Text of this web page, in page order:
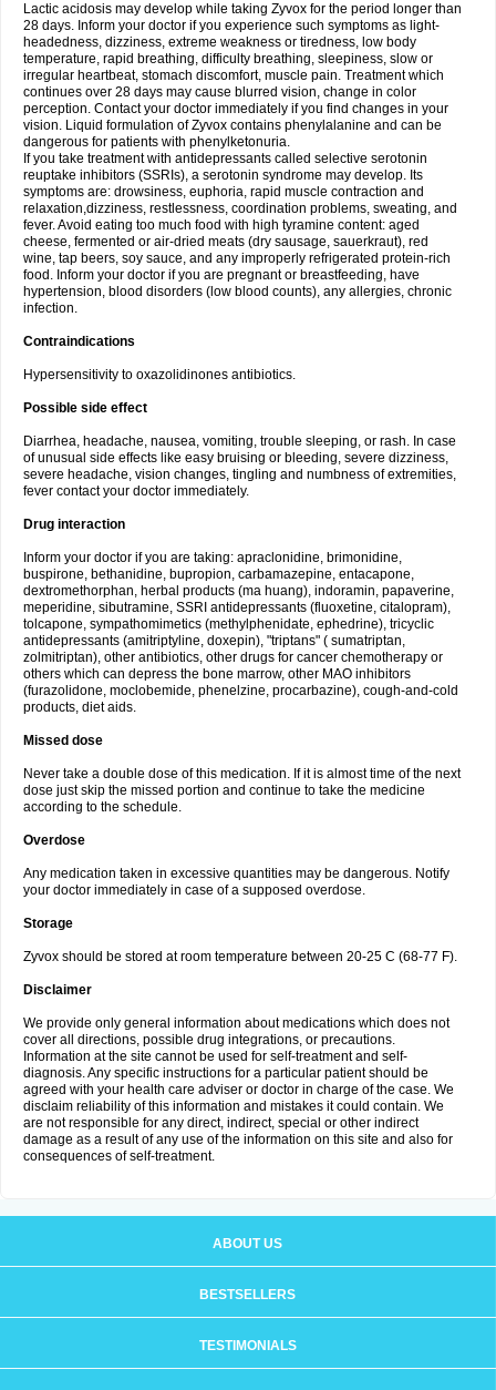
Lactic acidosis may develop while taking Zyvox for the period longer than
28 days. Inform your doctor if you experience such symptoms as light-
headedness, dizziness, extreme weakness or tiredness, low body
temperature, rapid breathing, difficulty breathing, sleepiness, slow or
irregular heartbeat, stomach discomfort, muscle pain. Treatment which
continues over 28 days may cause blurred vision, change in color
perception. Contact your doctor immediately if you find changes in your
vision. Liquid formulation of Zyvox contains phenylalanine and can be
dangerous for patients with phenylketonuria.
If you take treatment with antidepressants called selective serotonin
reuptake inhibitors (SSRIs), a serotonin syndrome may develop. Its
symptoms are: drowsiness, euphoria, rapid muscle contraction and
relaxation,dizziness, restlessness, coordination problems, sweating, and
fever. Avoid eating too much food with high tyramine content: aged
cheese, fermented or air-dried meats (dry sausage, sauerkraut), red
wine, tap beers, soy sauce, and any improperly refrigerated protein-rich
food. Inform your doctor if you are pregnant or breastfeeding, have
hypertension, blood disorders (low blood counts), any allergies, chronic
infection.
Contraindications
Hypersensitivity to oxazolidinones antibiotics.
Possible side effect
Diarrhea, headache, nausea, vomiting, trouble sleeping, or rash. In case
of unusual side effects like easy bruising or bleeding, severe dizziness,
severe headache, vision changes, tingling and numbness of extremities,
fever contact your doctor immediately.
Drug interaction
Inform your doctor if you are taking: apraclonidine, brimonidine,
buspirone, bethanidine, bupropion, carbamazepine, entacapone,
dextromethorphan, herbal products (ma huang), indoramin, papaverine,
meperidine, sibutramine, SSRI antidepressants (fluoxetine, citalopram),
tolcapone, sympathomimetics (methylphenidate, ephedrine), tricyclic
antidepressants (amitriptyline, doxepin), "triptans" ( sumatriptan,
zolmitriptan), other antibiotics, other drugs for cancer chemotherapy or
others which can depress the bone marrow, other MAO inhibitors
(furazolidone, moclobemide, phenelzine, procarbazine), cough-and-cold
products, diet aids.
Missed dose
Never take a double dose of this medication. If it is almost time of the next
dose just skip the missed portion and continue to take the medicine
according to the schedule.
Overdose
Any medication taken in excessive quantities may be dangerous. Notify
your doctor immediately in case of a supposed overdose.
Storage
Zyvox should be stored at room temperature between 20-25 C (68-77 F).
Disclaimer
We provide only general information about medications which does not
cover all directions, possible drug integrations, or precautions.
Information at the site cannot be used for self-treatment and self-
diagnosis. Any specific instructions for a particular patient should be
agreed with your health care adviser or doctor in charge of the case. We
disclaim reliability of this information and mistakes it could contain. We
are not responsible for any direct, indirect, special or other indirect
damage as a result of any use of the information on this site and also for
consequences of self-treatment.
ABOUT US
BESTSELLERS
TESTIMONIALS